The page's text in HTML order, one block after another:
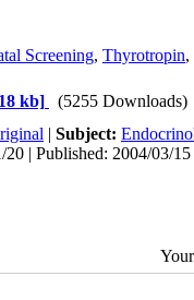
Screening, Thyrotropin,
kb]
(5255 Downloads)
| Subject:
20 | Published: 2004/03/15